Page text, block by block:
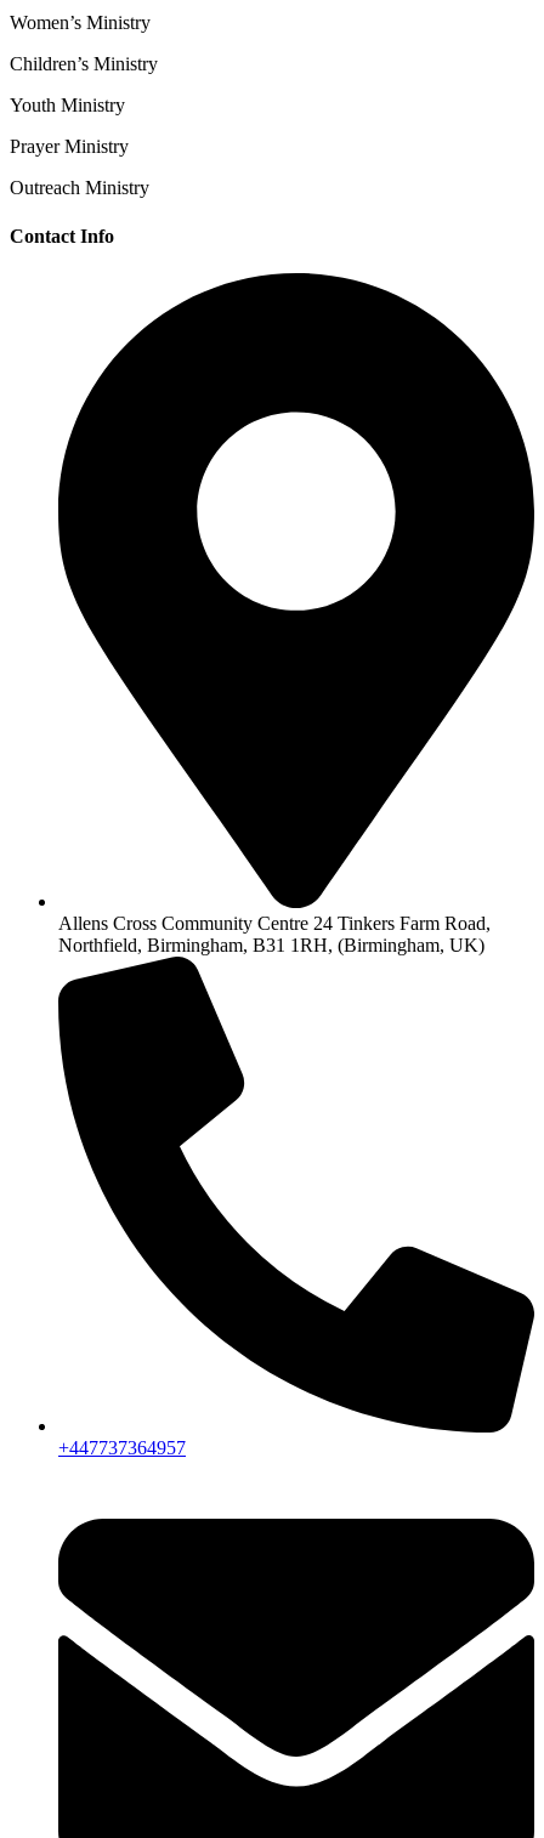
Women’s Ministry
Children’s Ministry
Youth Ministry
Prayer Ministry
Outreach Ministry
Contact Info
Allens Cross Community Centre 24 Tinkers Farm Road,
Northfield, Birmingham, B31 1RH, (Birmingham, UK)
+447737364957